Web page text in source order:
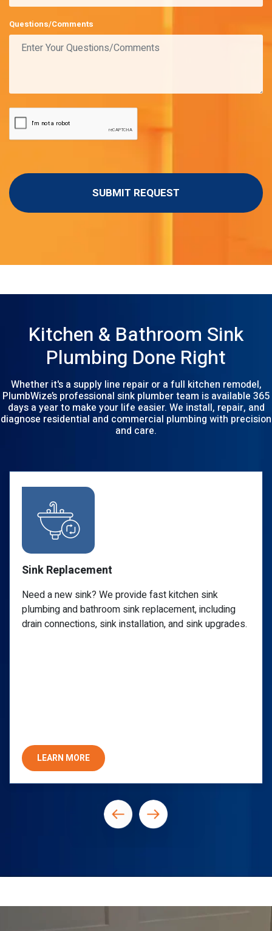
Questions/Comments
Kitchen & Bathroom Sink
Plumbing Done Right
Whether it's a supply line repair or a full kitchen remodel,
PlumbWize’s professional sink plumber team is available 365
days a year to make your life easier. We install, repair, and
diagnose residential and commercial plumbing with precision
and care.
Sink Repair
Call a reliable plumber for a clogged sink, leaky
faucet, or any P-trap issue. PlumbWize provides
specialized undermount sink repair you can trust
LEARN MORE